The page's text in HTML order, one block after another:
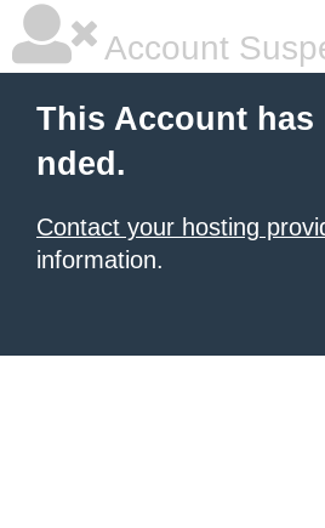
Account
This Account has
nded.
Contact your hosting
information.